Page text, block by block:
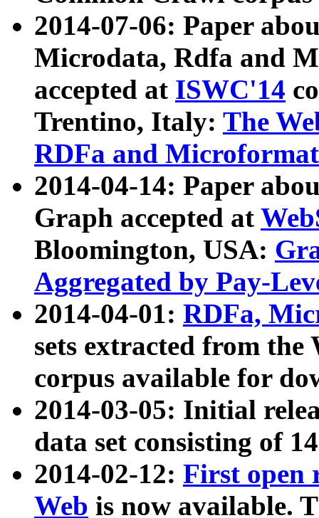
2014-07-06: Paper
Microdata, Rdfa and
accepted at ISWC'14
Trentino, Italy: The
RDFa and Microformat
2014-04-14: Paper
Graph accepted at
Bloomington, USA:
Aggregated by Pay-
2014-04-01: RDFa,
sets extracted from
corpus available for
2014-03-05: Initial
data set consisting of
2014-02-12: First open
Web is now available.